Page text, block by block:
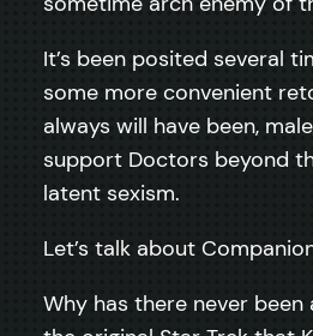
It’s been posited several
some more convenient
always will have been,
support Doctors beyond
latent sexism.
Let’s talk about
Why has there never